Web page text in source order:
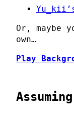
Or, maybe
own…
Play